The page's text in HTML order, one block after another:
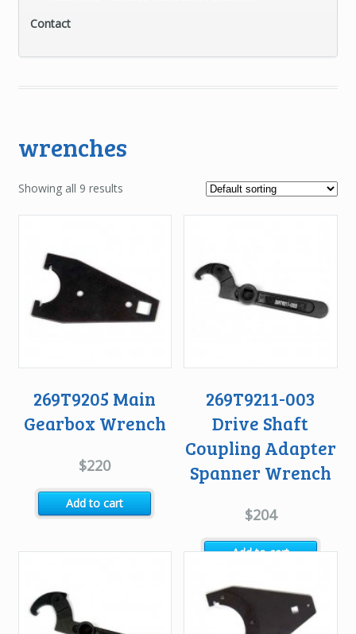
Contact
wrenches
Showing all 9 results
269T9205 Main
Gearbox Wrench
$220
Add to cart
269T9211-003
Drive Shaft
Coupling Adapter
Spanner Wrench
$204
Add to cart